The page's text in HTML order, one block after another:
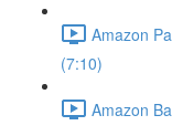
Amazon
(7:10)
Amazon